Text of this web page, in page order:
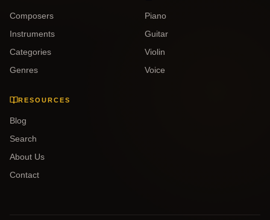
Composers
Instruments
Categories
Genres
Piano
Guitar
Violin
Voice
RESOURCES
Blog
Search
About Us
Contact